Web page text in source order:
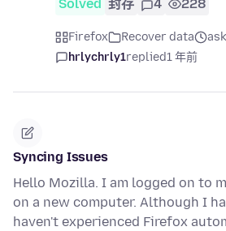
Solved 封存 4 228
Firefox Recover data
hrlychrly1replied1 年前
Syncing Issues
Hello Mozilla. I am logged on to
on a new computer. Although I
haven't experienced Firefox